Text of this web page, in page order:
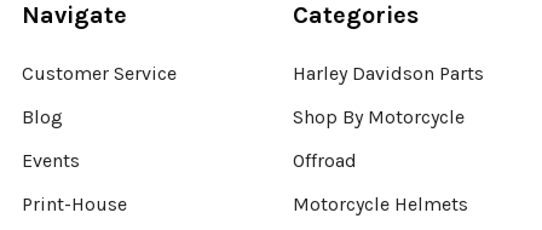
Navigate
Customer Service
Blog
Events
Print-House
Categories
Harley Davidson Parts
Shop By Motorcycle
Offroad
Motorcycle Helmets